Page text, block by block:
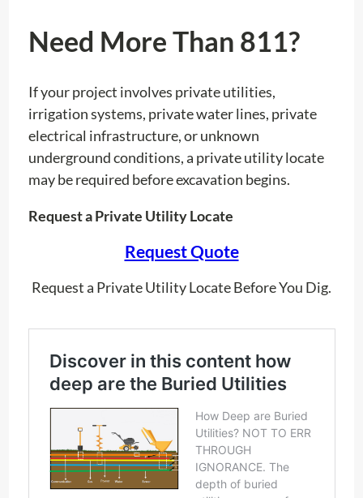
Need More Than 811?
If your project involves private utilities,
irrigation systems, private water lines, private
electrical infrastructure, or unknown
underground conditions, a private utility locate
may be required before excavation begins.
Request a Private Utility Locate
Request Quote
Request a Private Utility Locate Before You Dig.